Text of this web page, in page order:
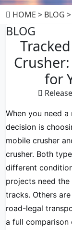
HOME > BLOG
BLOG
for
When you need
decision is
mobile crusher
crusher. Both
different
projects need
tracks. Others
road-legal
a full comparison